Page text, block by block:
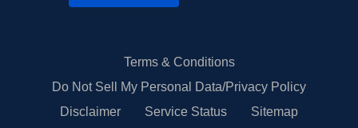
Terms & Conditions
Do Not Sell My Personal Data/Privacy Policy
Disclaimer
Service Status Sitemap